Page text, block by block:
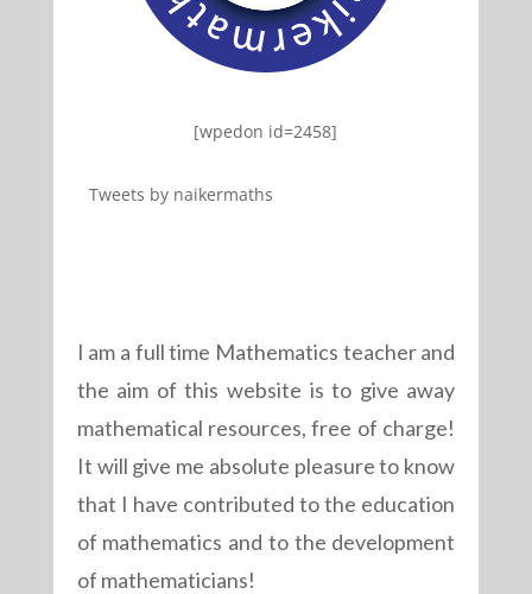
[wpedon id=2458]
Tweets by naikermaths
I am a full time Mathematics teacher and
the aim of this website is to give away
mathematical resources, free of charge!
It will give me absolute pleasure to know
that I have contributed to the education
of mathematics and to the development
of mathematicians!